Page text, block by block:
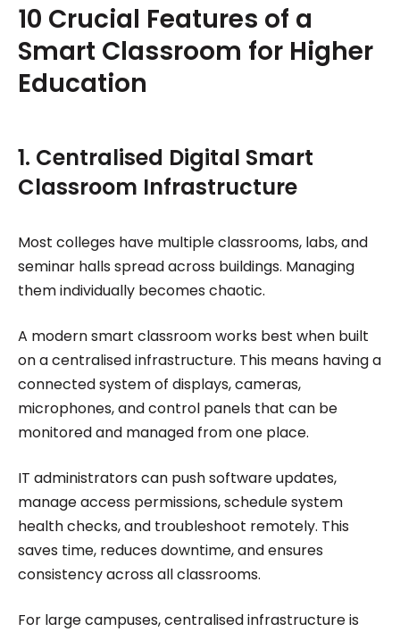
10 Crucial Features of a
Smart Classroom for Higher
Education
1. Centralised Digital Smart
Classroom Infrastructure
Most colleges have multiple classrooms, labs, and
seminar halls spread across buildings. Managing
them individually becomes chaotic.
A modern smart classroom works best when built
on a centralised infrastructure. This means having a
connected system of displays, cameras,
microphones, and control panels that can be
monitored and managed from one place.
IT administrators can push software updates,
manage access permissions, schedule system
health checks, and troubleshoot remotely. This
saves time, reduces downtime, and ensures
consistency across all classrooms.
For large campuses, centralised infrastructure is